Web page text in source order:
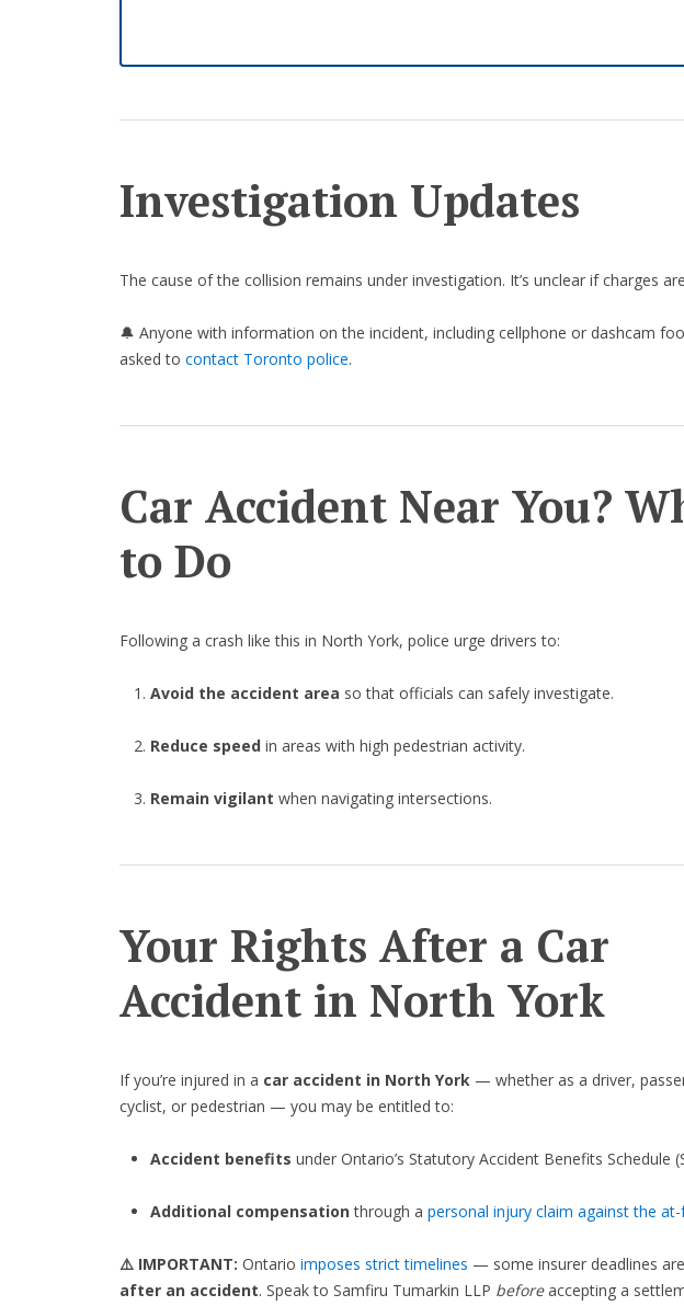
Investigation Updates
The cause of the collision remains under investigation. It’s unclear if charges
🔔 Anyone with information on the incident, including cellphone or dashcam
asked to contact Toronto police.
Car Accident Near You?
to Do
Following a crash like this in North York, police urge drivers to:
Avoid the accident area so that officials can safely investigate.
Reduce speed in areas with high pedestrian activity.
Remain vigilantwhen navigating intersections.
Your Rights After a Car
Accident in North York
If you’re injured in a car accident in North York — whether as a driver,
cyclist, or pedestrian — you may be entitled to:
Accident benefits under Ontario’s Statutory Accident Benefits Schedule
Additional compensationthrough apersonal injury claim against the
⚠️ IMPORTANT: Ontario imposes strict timelines — some insurer deadlines are
after an accident. Speak to Samfiru Tumarkin LLP beforeaccepting a